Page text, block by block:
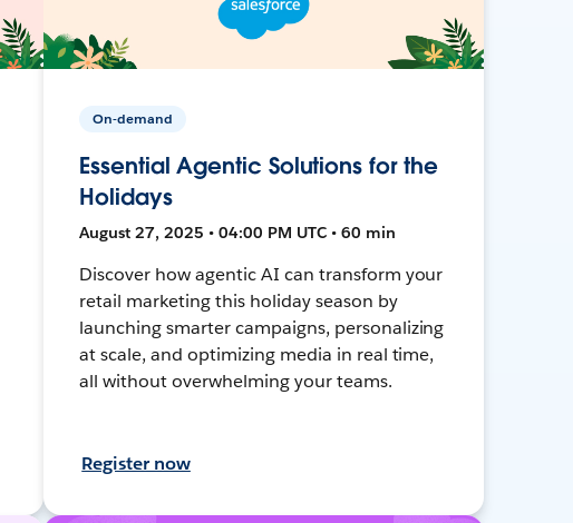
On-demand
Essential Agentic Solutions for the
Holidays
August 27, 2025 • 04:00 PM UTC • 60 min
Discover how agentic AI can transform your
retail marketing this holiday season by
launching smarter campaigns, personalizing
at scale, and optimizing media in real time,
all without overwhelming your teams.
Register now